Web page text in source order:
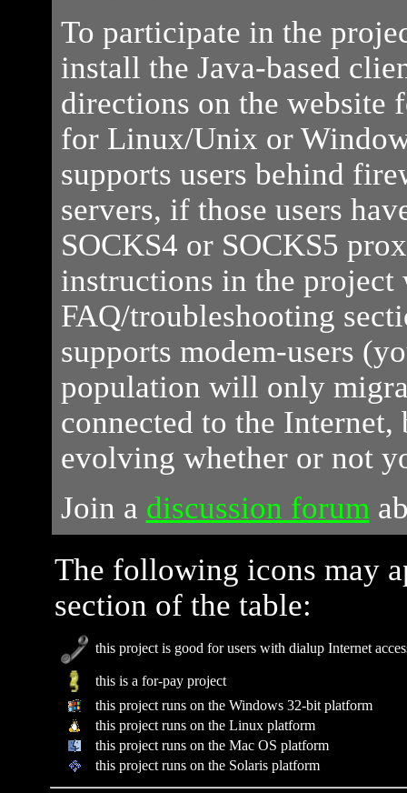
To participate in the
install the Java-based
directions on the website
for Linux/Unix or
supports users behind
servers, if those users
SOCKS4 or SOCKS5
instructions in the project
FAQ/troubleshooting
supports modem-users
population will only
connected to the
evolving whether or not
Join a discussion forum
The following icons may
section of the table:
this project is good for users with dialup Internet
this is a for-pay project
this project runs on the Windows 32-bit platform
this project runs on the Linux platform
this project runs on the Mac OS platform
this project runs on the Solaris platform